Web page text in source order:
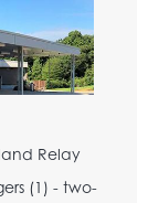
Relay
(1) - two-